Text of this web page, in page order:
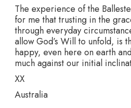
The experience of the
for me that trusting in the
through everyday
allow God’s Will to unfold, is
happy, even here on earth
much against our initial
XX
Australia